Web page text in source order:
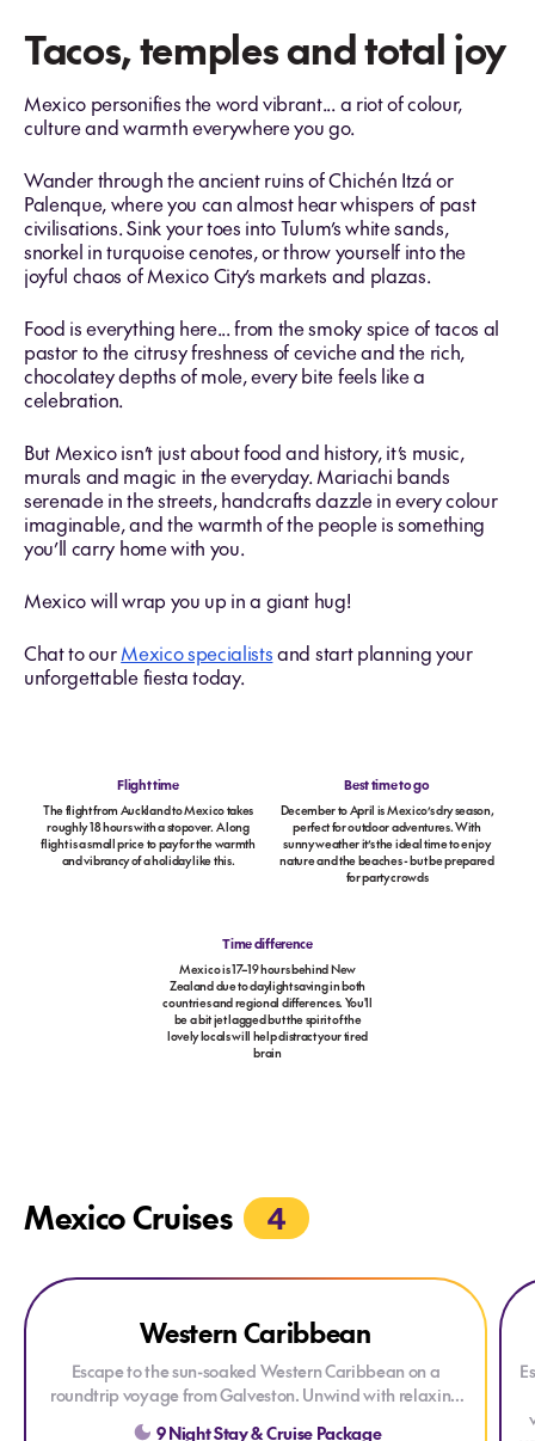
Tacos, temples and total joy
Mexico personifies the word vibrant... a riot of colour,
culture and warmth everywhere you go.
Wander through the ancient ruins of Chichén Itzá or
Palenque, where you can almost hear whispers of past
civilisations. Sink your toes into Tulum’s white sands,
snorkel in turquoise cenotes, or throw yourself into the
joyful chaos of Mexico City’s markets and plazas.
Food is everything here... from the smoky spice of tacos al
pastor to the citrusy freshness of ceviche and the rich,
chocolatey depths of mole, every bite feels like a
celebration.
But Mexico isn’t just about food and history, it’s music,
murals and magic in the everyday. Mariachi bands
serenade in the streets, handcrafts dazzle in every colour
imaginable, and the warmth of the people is something
you’ll carry home with you.
Mexico will wrap you up in a giant hug!
Chat to ourMexico specialistsand start planning your
unforgettable fiesta today.
Flight time
The flight from Auckland to Mexico takes
roughly 18 hours with a stopover. A long
flight is a small price to pay for the warmth
and vibrancy of a holiday like this.
Best time to go
December to April is Mexico’s dry season,
perfect for outdoor adventures. With
sunny weather it’s the ideal time to enjoy
nature and the beaches - but be prepared
for party crowds
Time difference
Mexico is 17–19 hours behind New
Zealand due to daylight saving in both
countries and regional differences. You'll
be a bit jet lagged but the spirit of the
lovely locals will help distract your tired
brain
Mexico Cruises 4
Explore Western Caribbean
Explore Western Caribbean
Western Caribbean
Escape to the sun-soaked Western Caribbean on a
roundtrip voyage fromGalveston. Unwind with relaxing
days at sea before discovering the turquoise waters of
9 Night Stay & Cruise Package